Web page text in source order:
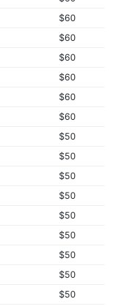
$60
$60
$60
$60
$60
$60
$50
$50
$50
$50
$50
$50
$50
$50
$50